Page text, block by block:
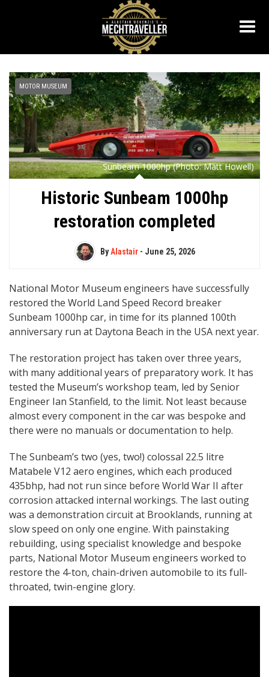
MOTOR MUSEUM
Sunbeam 1000hp (Photo: Matt Howell)
Historic Sunbeam 1000hp
restoration completed
ByAlastair- June 25, 2026
National Motor Museum engineers have successfully
restored the World Land Speed Record breaker
Sunbeam 1000hp car, in time for its planned 100th
anniversary run at Daytona Beach in the USA next year.
The restoration project has taken over three years,
with many additional years of preparatory work. It has
tested the Museum’s workshop team, led by Senior
Engineer Ian Stanfield, to the limit. Not least because
almost every component in the car was bespoke and
there were no manuals or documentation to help.
The Sunbeam’s two (yes, two!) colossal 22.5 litre
Matabele V12 aero engines, which each produced
435bhp, had not run since before World War II after
corrosion attacked internal workings. The last outing
was a demonstration circuit at Brooklands, running at
slow speed on only one engine. With painstaking
rebuilding, using specialist knowledge and bespoke
parts, National Motor Museum engineers worked to
restore the 4-ton, chain-driven automobile to its full-
throated, twin-engine glory.